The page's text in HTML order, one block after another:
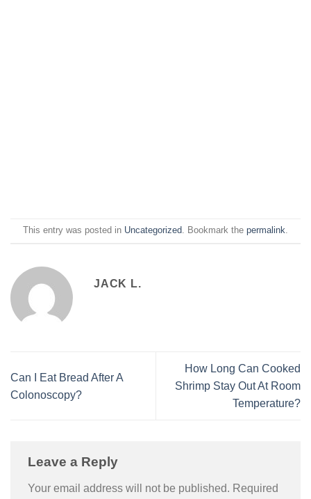
This entry was posted in Uncategorized. Bookmark the permalink.
JACK L.
Can I Eat Bread After A
Colonoscopy?
How Long Can Cooked
Shrimp Stay Out At Room
Temperature?
Leave a Reply
Your email address will not be published. Required